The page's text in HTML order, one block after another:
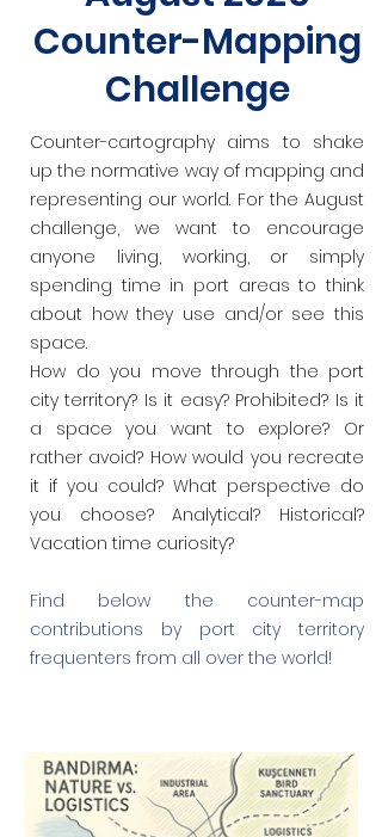
Counter-Mapping
Challenge
Counter-cartography aims to shake
up the normative way of mapping and
representing our world. For the August
challenge, we want to encourage
anyone living, working, or simply
spending time in port areas to think
about how they use and/or see this
space.
How do you move through the port
city territory? Is it easy? Prohibited? Is it
a space you want to explore? Or
rather avoid? How would you recreate
it if you could? What perspective do
you choose? Analytical? Historical?
Vacation time curiosity?
Find below the counter-map
contributions by port city territory
frequenters from all over the world!